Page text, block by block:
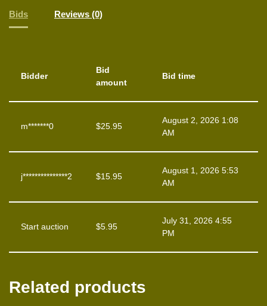
Bids Reviews (0)
Bidder
Bid
amount
Bid time
m*******0 $25.95
August 2, 2026 1:08
AM
j***************2 $15.95
August 1, 2026 5:53
AM
Start auction $5.95
July 31, 2026 4:55
PM
Related products